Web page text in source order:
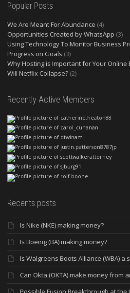
Popular Posts
We Are Meant For Abundance (4)
Opportunities Created by WhatsApp (3)
Using Technology To Monitor Business
Progress on Goals (3)
Why Hosting is Important for Your Online
Will Netflix Collapse? (2)
Recently Active Members
Recents posts
Is Nike (NKE) making money?
Is Boeing (BA) making money?
Is Walgreens Boots Alliance (WBA) a
Can Okta (OKTA) make money from